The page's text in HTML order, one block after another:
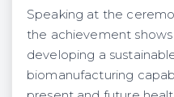
Speaking at the
the achievement
developing a
biomanufacturing